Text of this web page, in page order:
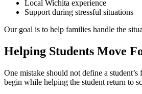
Local Wichita experience
Support during stressful situations
Our goal is to help families handle the
Helping Students Move
One mistake should not define a
begin while helping the student return to